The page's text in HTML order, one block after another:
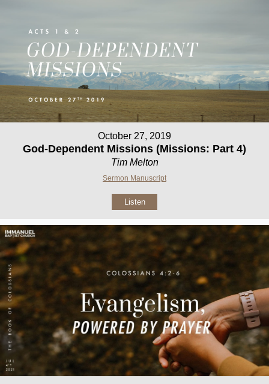
October 27, 2019
God-Dependent Missions (Missions: Part 4)
Tim Melton
Sermon Manuscript
Listen